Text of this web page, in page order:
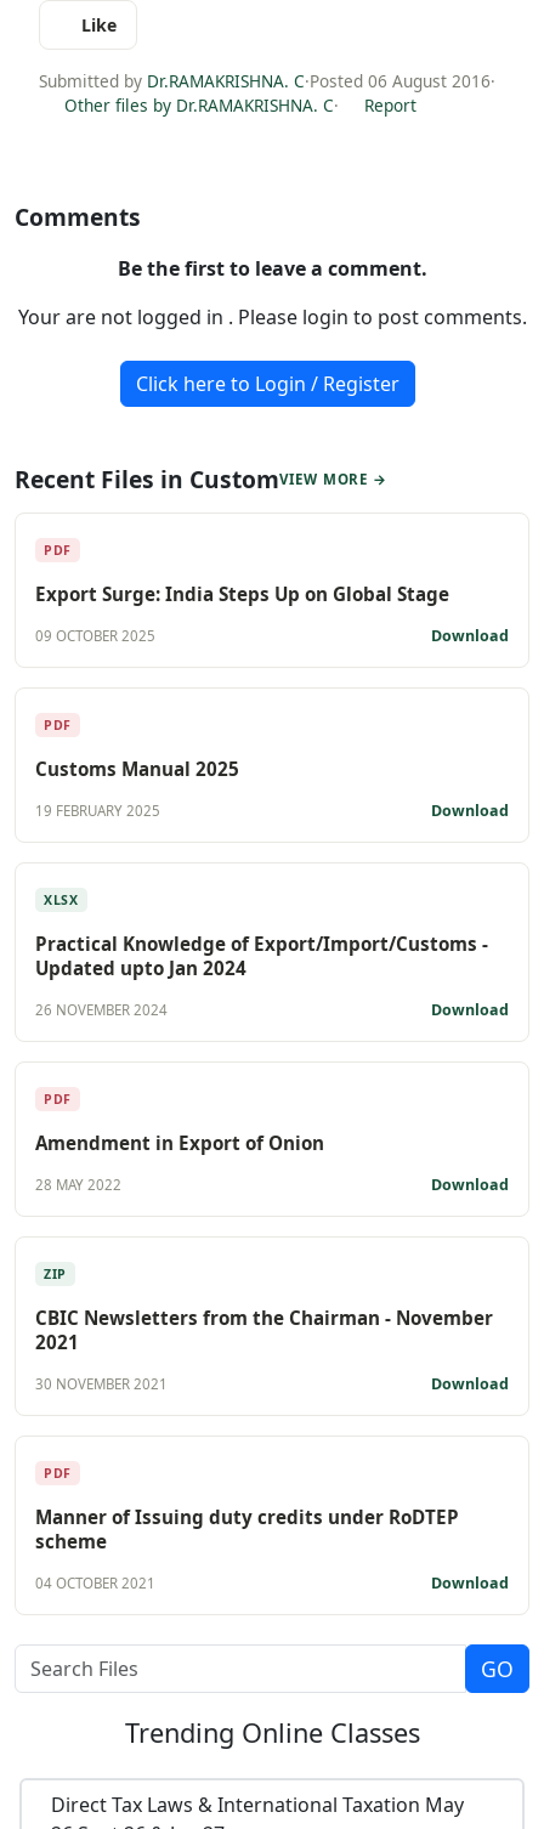
Like
Submitted by Dr.RAMAKRISHNA. C·Posted 06 August 2016·
Other files by Dr.RAMAKRISHNA. C· Report
Comments
Be the first to leave a comment.
Your are not logged in . Please login to post comments.
Click here to Login / Register
Recent Files in CustomVIEW MORE →
PDF
Export Surge: India Steps Up on Global Stage
09 OCTOBER 2025 Download
PDF
Customs Manual 2025
19 FEBRUARY 2025 Download
XLSX
Practical Knowledge of Export/Import/Customs -
Updated upto Jan 2024
26 NOVEMBER 2024 Download
PDF
Amendment in Export of Onion
28 MAY 2022 Download
ZIP
CBIC Newsletters from the Chairman - November
2021
30 NOVEMBER 2021 Download
PDF
Manner of Issuing duty credits under RoDTEP
scheme
04 OCTOBER 2021 Download
Trending Online Classes
Direct Tax Laws & International Taxation May